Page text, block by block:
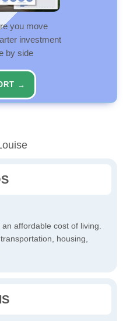
you move
investment
by side
→
affordable cost of living.
housing,